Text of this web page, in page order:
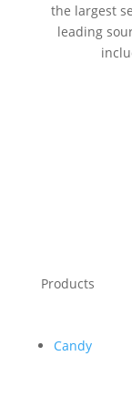
the largest
leading
Products
Candy